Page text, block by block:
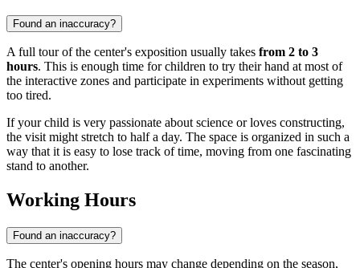
Found an inaccuracy?
A full tour of the center's exposition usually takes from 2 to 3
hours. This is enough time for children to try their hand at most of
the interactive zones and participate in experiments without getting
too tired.
If your child is very passionate about science or loves constructing,
the visit might stretch to half a day. The space is organized in such a
way that it is easy to lose track of time, moving from one fascinating
stand to another.
Working Hours
Found an inaccuracy?
The center's opening hours may change depending on the season,